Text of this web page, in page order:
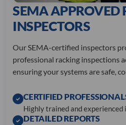
SEMA APPROVED
INSPECTORS
Our SEMA-certified inspectors
professional racking inspections
ensuring your systems are safe,
✓ CERTIFIED
Highly trained and experienced
✓ DETAILED REPORTS